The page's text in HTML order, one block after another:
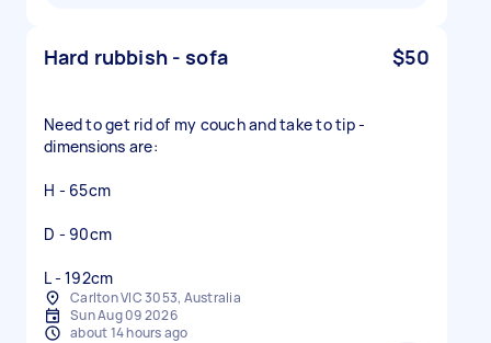
Hard rubbish - sofa $50
Need to get rid of my couch and take to tip -
dimensions are:
H - 65cm
D - 90cm
L - 192cm
Carlton VIC 3053, Australia
Sun Aug 09 2026
about 14 hours ago